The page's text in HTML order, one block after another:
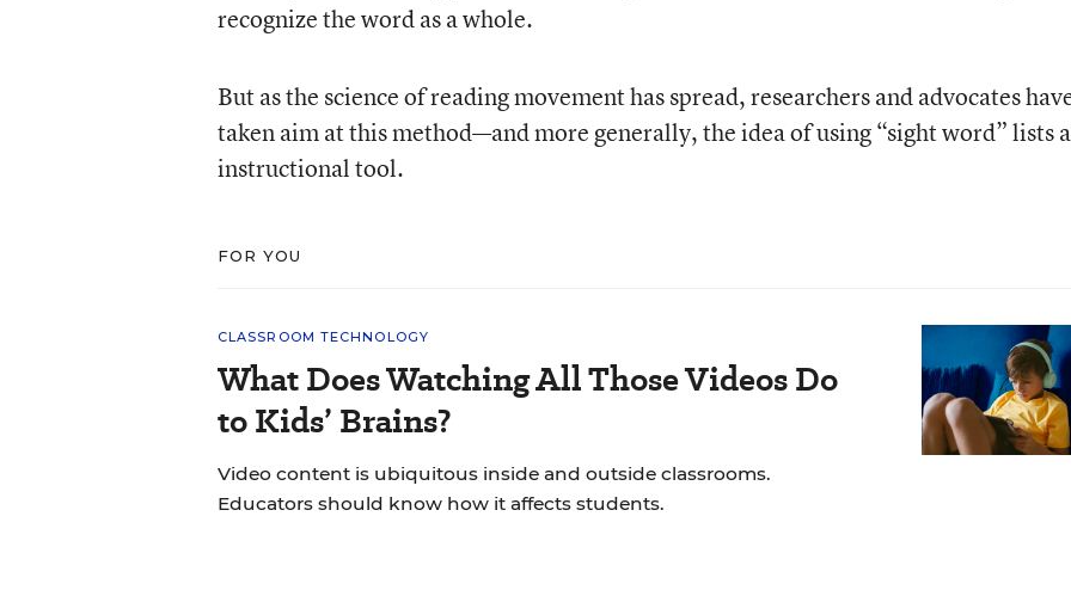
recognize the word as a whole.
But as the science of reading movement has spread, researchers and advocates
taken aim at this method—and more generally, the idea of using “sight word” lists
instructional tool.
FOR YOU
CLASSROOM TECHNOLOGY
What Does Watching All Those Videos Do
to Kids’ Brains?
Video content is ubiquitous inside and outside classrooms.
Educators should know how it affects students.